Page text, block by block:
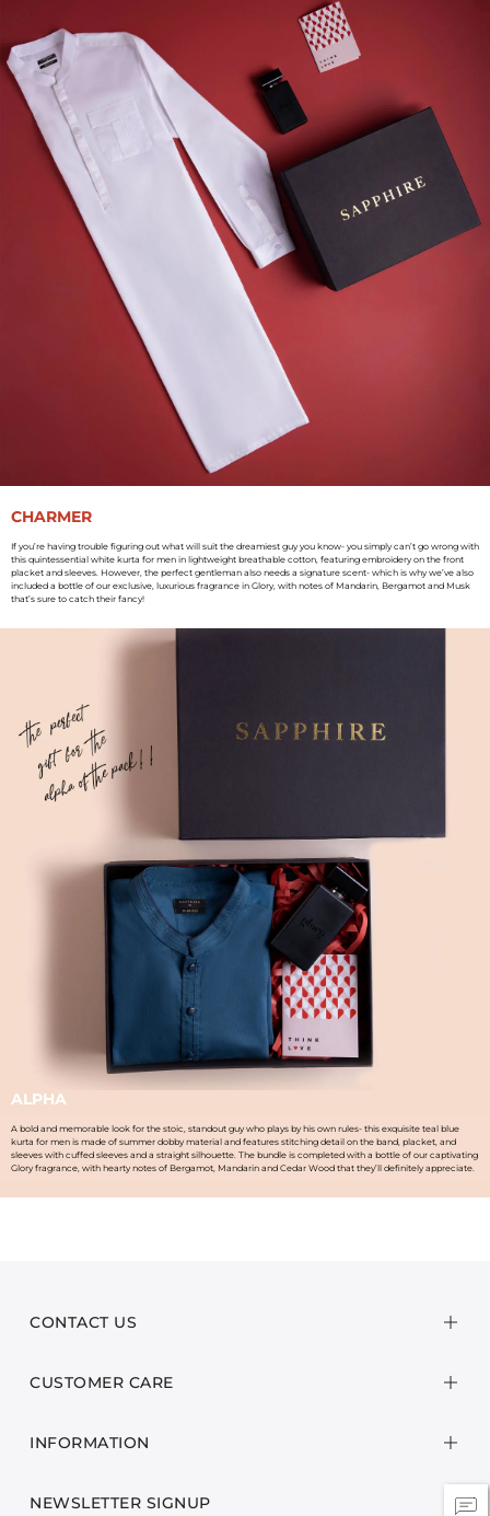
CHARMER
If you’re having trouble figuring out what will suit the dreamiest guy you know- you simply can’t go wrong with
this quintessential white kurta for men in lightweight breathable cotton, featuring embroidery on the front
placket and sleeves. However, the perfect gentleman also needs a signature scent- which is why we’ve also
included a bottle of our exclusive, luxurious fragrance in Glory, with notes of Mandarin, Bergamot and Musk
that’s sure to catch their fancy!
ALPHA
A bold and memorable look for the stoic, standout guy who plays by his own rules- this exquisite teal blue
kurta for men is made of summer dobby material and features stitching detail on the band, placket, and
sleeves with cuffed sleeves and a straight silhouette. The bundle is completed with a bottle of our captivating
Glory fragrance, with hearty notes of Bergamot, Mandarin and Cedar Wood that they’ll definitely appreciate.
CONTACT US
CUSTOMER CARE
INFORMATION
NEWSLETTER SIGNUP